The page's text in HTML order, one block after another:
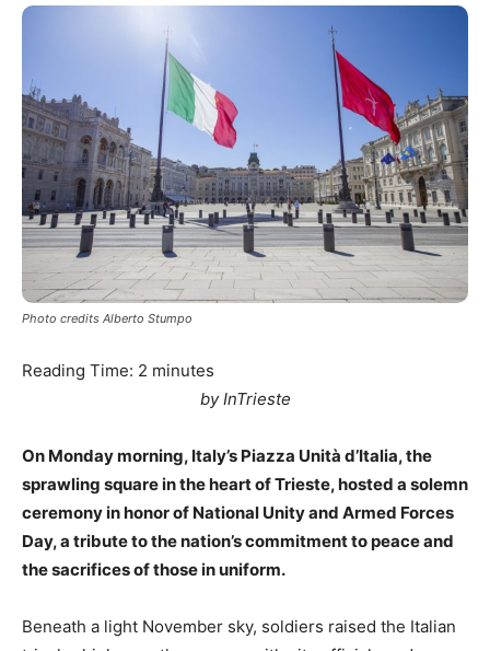
Photo credits Alberto Stumpo
Reading Time: 2 minutes
by InTrieste
On Monday morning, Italy’s Piazza Unità d’Italia, the
sprawling square in the heart of Trieste, hosted a solemn
ceremony in honor of National Unity and Armed Forces
Day, a tribute to the nation’s commitment to peace and
the sacrifices of those in uniform.
Beneath a light November sky, soldiers raised the Italian